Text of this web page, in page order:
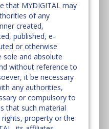
that MYDIGITAL may
of any
created,
published, e-
or otherwise
and absolute
without reference to
it be necessary
any authorities,
or compulsory to
that such material
property or the